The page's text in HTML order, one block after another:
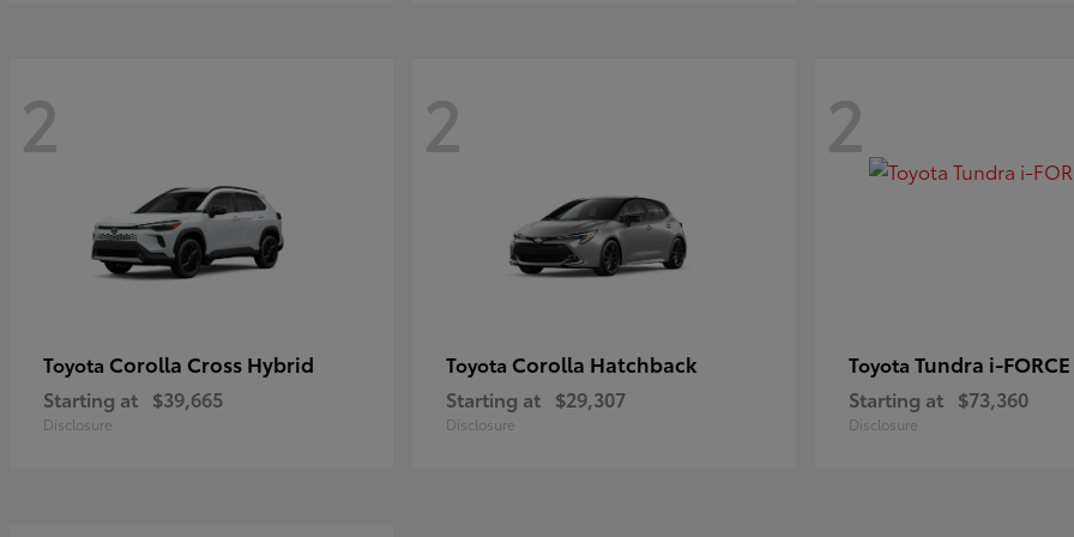
2
Toyota Corolla Cross Hybrid
Starting at $39,665
Disclosure
2
Toyota Corolla Hatchback
Starting at $29,307
Disclosure
2
Toyota Tundra i-
Starting at $73,360
Disclosure